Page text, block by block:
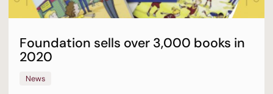
Foundation sells over 3,000 books in
2020
News